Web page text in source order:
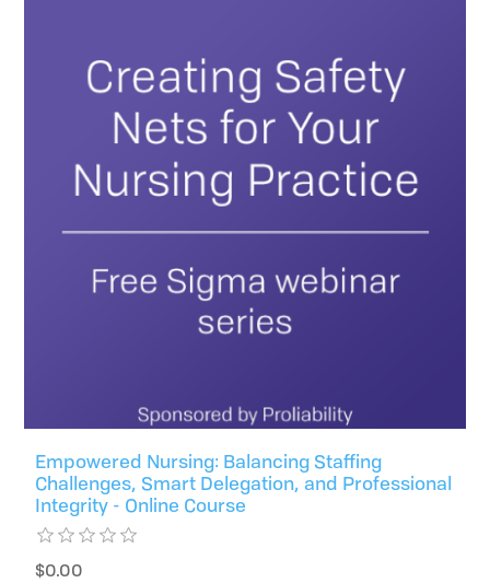
Empowered Nursing: Balancing Staffing
Challenges, Smart Delegation, and Professional
Integrity - Online Course
$0.00